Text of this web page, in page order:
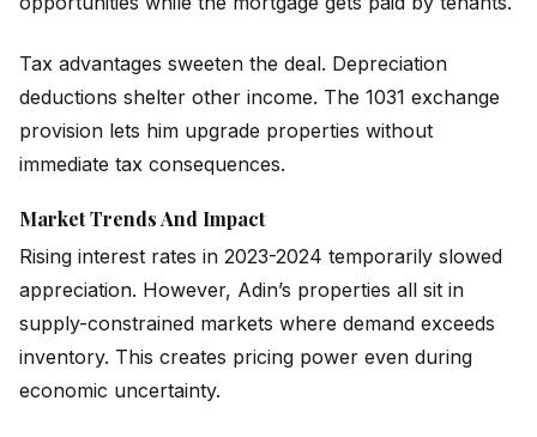
Tax advantages sweeten the deal. Depreciation
deductions shelter other income. The 1031 exchange
provision lets him upgrade properties without
immediate tax consequences.
Market Trends And Impact
Rising interest rates in 2023-2024 temporarily slowed
appreciation. However, Adin’s properties all sit in
supply-constrained markets where demand exceeds
inventory. This creates pricing power even during
economic uncertainty.